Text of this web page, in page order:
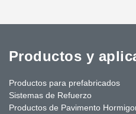
Productos y
Productos para prefabricados
Sistemas de Refuerzo
Productos de Pavimento